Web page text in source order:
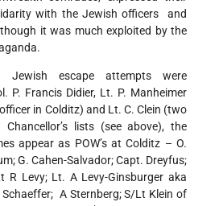
with the Jewish officers and
it was much exploited by the
Jewish escape attempts were
P. Francis Didier, Lt. P. Manheimer
in Colditz) and Lt. C. Clein (two
lists (see above), the
appear as POW’s at Colditz – O.
G. Cahen-Salvador; Capt. Dreyfus;
R Levy; Lt. A Levy-Ginsburger aka
Schaeffer; A Sternberg; S/Lt Klein of